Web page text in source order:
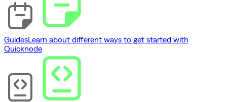
GuidesLearn about different ways to get started with
Quicknode